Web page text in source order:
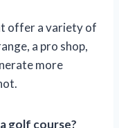
offer a variety of
a pro shop,
more
golf course?